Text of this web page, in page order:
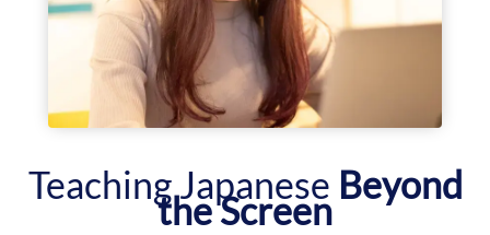
Teaching Japanese Beyond
the Screen